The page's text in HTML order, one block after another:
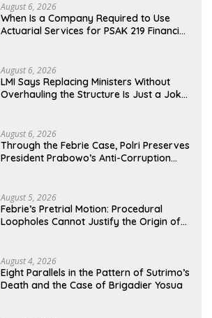
August 6, 2026
When Is a Company Required to Use
Actuarial Services for PSAK 219 Financial
August 6, 2026
LMI Says Replacing Ministers Without
Overhauling the Structure Is Just a Joke,
August 6, 2026
Through the Febrie Case, Polri Preserves
President Prabowo’s Anti-Corruption
August 5, 2026
Febrie’s Pretrial Motion: Procedural
Loopholes Cannot Justify the Origin of
August 4, 2026
Eight Parallels in the Pattern of Sutrimo’s
Death and the Case of Brigadier Yosua